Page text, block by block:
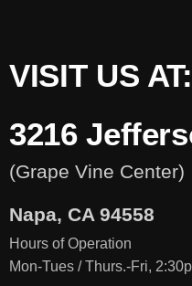
VISIT US AT:
3216
(Grape Vine Center)
Napa, CA 94558
Hours of Operation
Mon-Tues / Thurs.-Fri,